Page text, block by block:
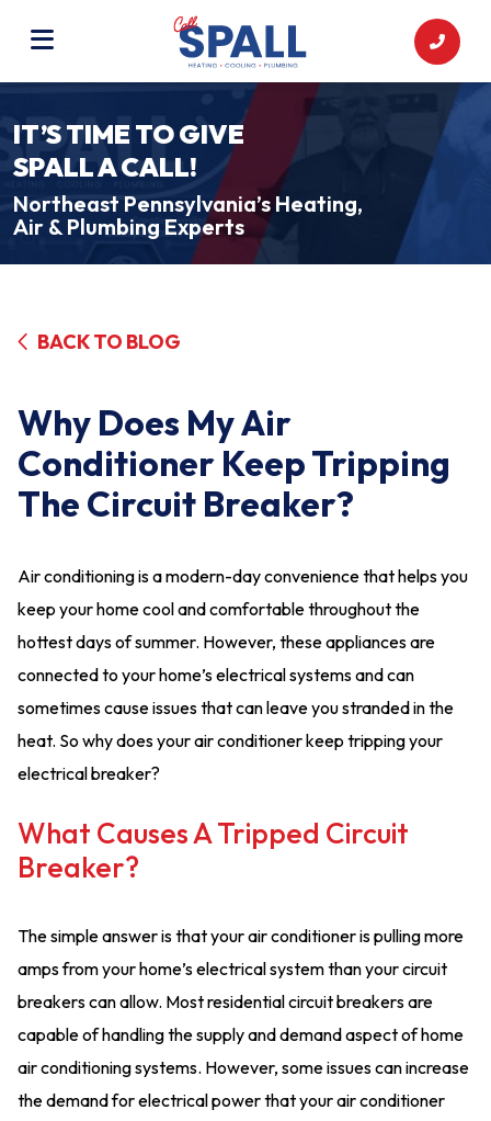
IT’S TIME TO GIVE
SPALL A CALL!
Northeast Pennsylvania’s Heating,
Air & Plumbing Experts
BACK TO BLOG
Why Does My Air
Conditioner Keep Tripping
The Circuit Breaker?
Air conditioning is a modern-day convenience that helps you
keep your home cool and comfortable throughout the
hottest days of summer. However, these appliances are
connected to your home’s electrical systems and can
sometimes cause issues that can leave you stranded in the
heat. So why does your air conditioner keep tripping your
electrical breaker?
What Causes A Tripped Circuit
Breaker?
The simple answer is that your air conditioner is pulling more
amps from your home’s electrical system than your circuit
breakers can allow. Most residential circuit breakers are
capable of handling the supply and demand aspect of home
air conditioning systems. However, some issues can increase
the demand for electrical power that your air conditioner